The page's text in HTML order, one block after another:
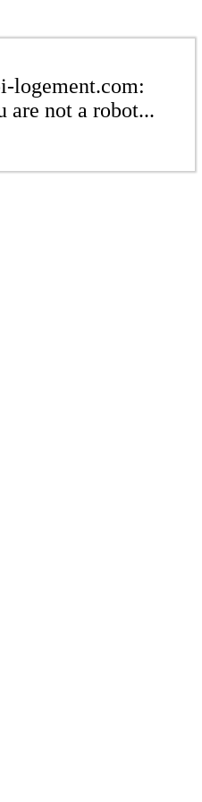
logement.com:
are not a robot...